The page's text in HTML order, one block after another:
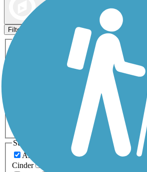
Filters
Activities
ATV
Dog Walking Fishing
Inline Skating
Snowmobiling Walking
0-5 Miles 5-10 Miles
Surfaces
Any Surface
Asphalt Ballast
Cinder